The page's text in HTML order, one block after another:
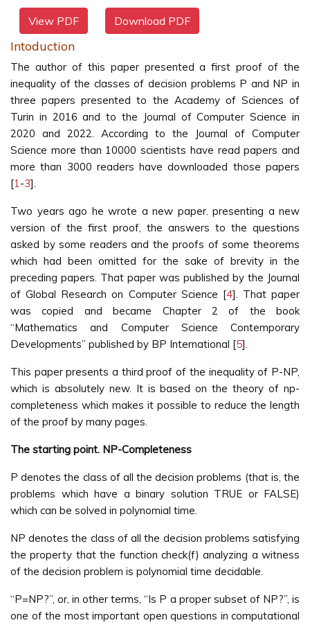
View PDF Download PDF
Intoduction
The author of this paper presented a first proof of the
inequality of the classes of decision problems P and NP in
three papers presented to the Academy of Sciences of
Turin in 2016 and to the Journal of Computer Science in
2020 and 2022. According to the Journal of Computer
Science more than 10000 scientists have read papers and
more than 3000 readers have downloaded those papers
[1-3].
Two years ago he wrote a new paper. presenting a new
version of the first proof, the answers to the questions
asked by some readers and the proofs of some theorems
which had been omitted for the sake of brevity in the
preceding papers. That paper was published by the Journal
of Global Research on Computer Science [4]. That paper
was copied and became Chapter 2 of the book
“Mathematics and Computer Science Contemporary
Developments” published by BP International [5].
This paper presents a third proof of the inequality of P-NP,
which is absolutely new. It is based on the theory of np-
completeness which makes it possible to reduce the length
of the proof by many pages.
The starting point. NP-Completeness
P denotes the class of all the decision problems (that is, the
problems which have a binary solution TRUE or FALSE)
which can be solved in polynomial time.
NP denotes the class of all the decision problems satisfying
the property that the function check(f) analyzing a witness
of the decision problem is polynomial time decidable.
“P=NP?”, or, in other terms, “Is P a proper subset of NP?”, is
one of the most important open questions in computational